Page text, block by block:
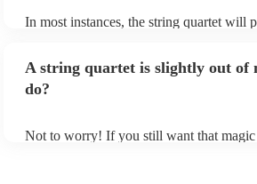
In most instances, the string quartet will
other events, such as corporate events
perfect accompaniment to a cocktail/
A string quartet is slightly out of
do?
Not to worry! If you still want that magic